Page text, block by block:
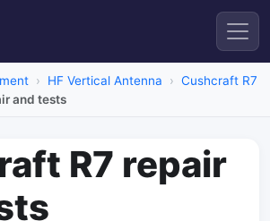
HF Vertical Antenna
Cushcraft R7
and tests
R7 repair